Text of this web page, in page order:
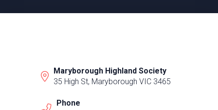
Maryborough Highland Society
35 High St, Maryborough VIC 3465
Phone